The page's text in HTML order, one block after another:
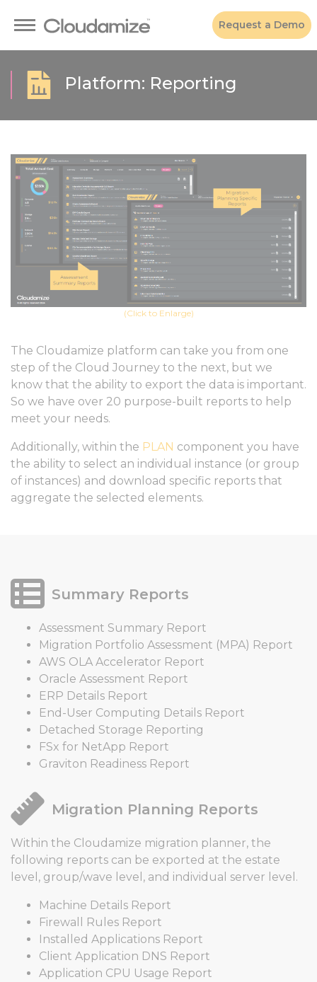
Request a Demo
Platform: Reporting
(Click to Enlarge)
The Cloudamize platform can take you from one
step of the Cloud Journey to the next, but we
know that the ability to export the data is important.
So we have over 20 purpose-built reports to help
meet your needs.
Additionally, within the PLAN component you have
the ability to select an individual instance (or group
of instances) and download specific reports that
aggregate the selected elements.
Summary Reports
Assessment Summary Report
Migration Portfolio Assessment (MPA) Report
AWS OLA Accelerator Report
Oracle Assessment Report
ERP Details Report
End-User Computing Details Report
Detached Storage Reporting
FSx for NetApp Report
Graviton Readiness Report
Migration Planning Reports
Within the Cloudamize migration planner, the
following reports can be exported at the estate
level, group/wave level, and individual server level.
Machine Details Report
Firewall Rules Report
Installed Applications Report
Client Application DNS Report
Application CPU Usage Report